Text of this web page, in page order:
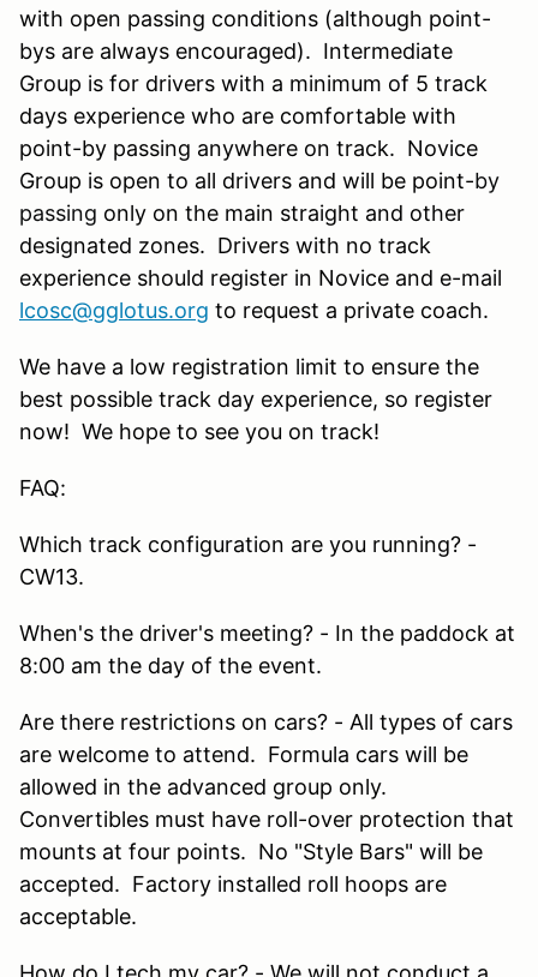
with open passing conditions (although point-
bys are always encouraged). Intermediate
Group is for drivers with a minimum of 5 track
days experience who are comfortable with
point-by passing anywhere on track. Novice
Group is open to all drivers and will be point-by
passing only on the main straight and other
designated zones. Drivers with no track
experience should register in Novice and e-mail
lcosc@gglotus.org to request a private coach.
We have a low registration limit to ensure the
best possible track day experience, so register
now! We hope to see you on track!
FAQ:
Which track configuration are you running? -
CW13.
When's the driver's meeting? - In the paddock at
8:00 am the day of the event.
Are there restrictions on cars? - All types of cars
are welcome to attend. Formula cars will be
allowed in the advanced group only.
Convertibles must have roll-over protection that
mounts at four points. No "Style Bars" will be
accepted. Factory installed roll hoops are
acceptable.